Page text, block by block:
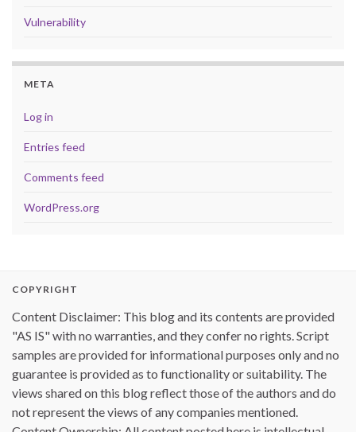
Vulnerability
META
Log in
Entries feed
Comments feed
WordPress.org
COPYRIGHT
Content Disclaimer: This blog and its contents are provided
"AS IS" with no warranties, and they confer no rights. Script
samples are provided for informational purposes only and no
guarantee is provided as to functionality or suitability. The
views shared on this blog reflect those of the authors and do
not represent the views of any companies mentioned.